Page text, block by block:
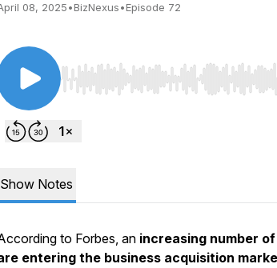
08, 2025•BizNexus•Episode 72
Use Left/Right to seek, Home/End to
Show Notes
to Forbes, an increasing number
entering the business acquisition